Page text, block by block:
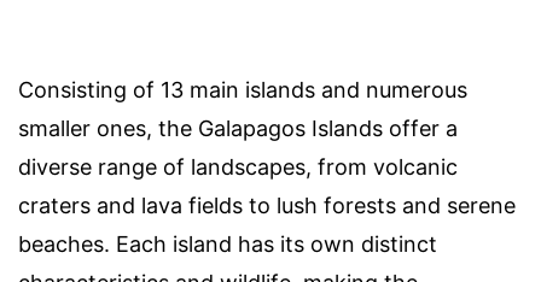
Consisting of 13 main islands and numerous
smaller ones, the Galapagos Islands offer a
diverse range of landscapes, from volcanic
craters and lava fields to lush forests and serene
beaches. Each island has its own distinct